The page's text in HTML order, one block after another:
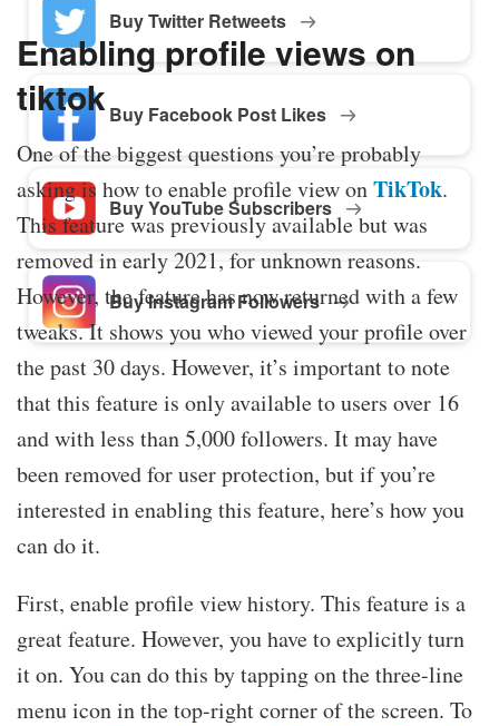
Buy Twitter Retweets
Buy Facebook Post Likes
Buy YouTube Subscribers
Buy Instagram Followers
Enabling profile views on
tiktok
One of the biggest questions you’re probably
asking is how to enable profile view onTikTok.
This feature was previously available but was
removed in early 2021, for unknown reasons.
However, the feature has now returned with a few
tweaks. It shows you who viewed your profile over
the past 30 days. However, it’s important to note
that this feature is only available to users over 16
and with less than 5,000 followers. It may have
been removed for user protection, but if you’re
interested in enabling this feature, here’s how you
can do it.
First, enable profile view history. This feature is a
great feature. However, you have to explicitly turn
it on. You can do this by tapping on the three-line
menu icon in the top-right corner of the screen. To